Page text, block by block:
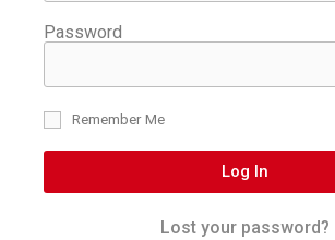
Password
Remember Me
Log In
Lost your password?